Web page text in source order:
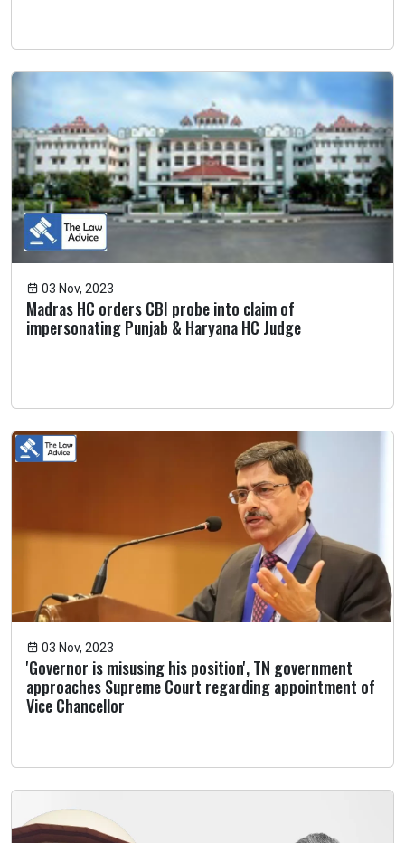
03 Nov, 2023
Madras HC orders CBI probe into claim of
impersonating Punjab & Haryana HC Judge
03 Nov, 2023
'Governor is misusing his position', TN government
approaches Supreme Court regarding appointment of
Vice Chancellor